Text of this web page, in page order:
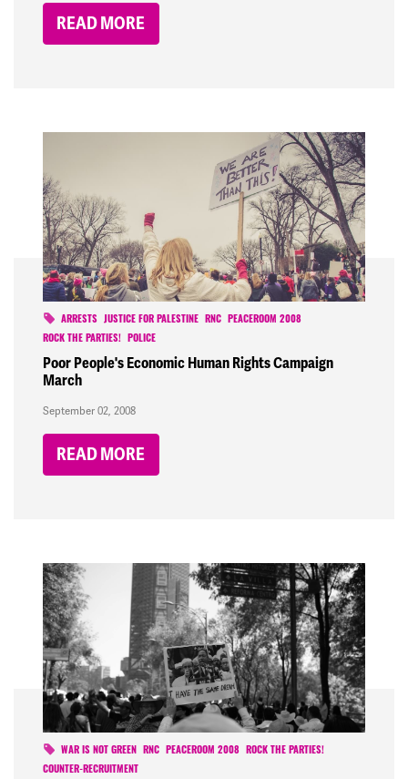
READ MORE
ARRESTS JUSTICE FOR PALESTINE RNC
PEACEROOM 2008
ROCK THE PARTIES!
POLICE
Poor People's Economic Human Rights Campaign
March
September 02, 2008
READ MORE
WAR IS NOT GREEN RNC PEACEROOM 2008
ROCK THE PARTIES!
COUNTER-RECRUITMENT